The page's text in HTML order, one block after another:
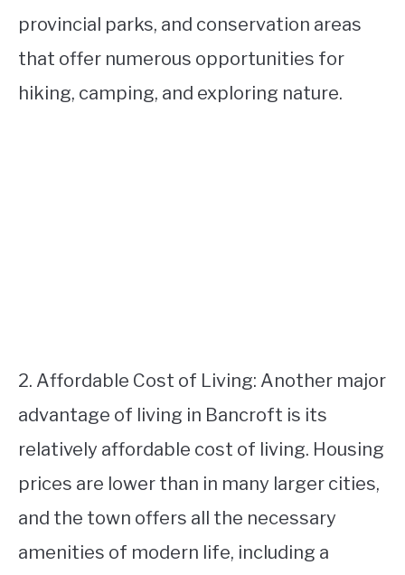
provincial parks, and conservation areas
that offer numerous opportunities for
hiking, camping, and exploring nature.
2. Affordable Cost of Living: Another major
advantage of living in Bancroft is its
relatively affordable cost of living. Housing
prices are lower than in many larger cities,
and the town offers all the necessary
amenities of modern life, including a